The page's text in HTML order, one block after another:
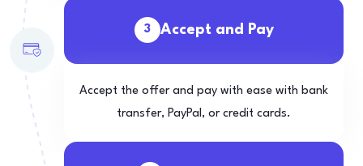
3 Accept and Pay
Accept the offer and pay with ease with bank
transfer, PayPal, or credit cards.